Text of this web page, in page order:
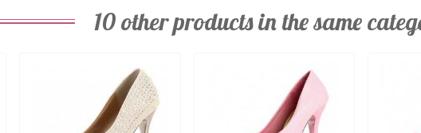
10 other products in the same